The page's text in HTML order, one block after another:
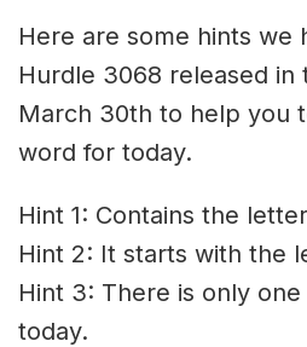
Here are some hints we
Hurdle 3068 released
March 30th to help you
word for today.
Hint 1: Contains the letter
Hint 2: It starts with the
Hint 3: There is only
today.